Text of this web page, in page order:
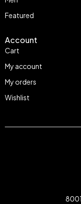
Featured
Account
Cart
My account
My orders
Wishlist